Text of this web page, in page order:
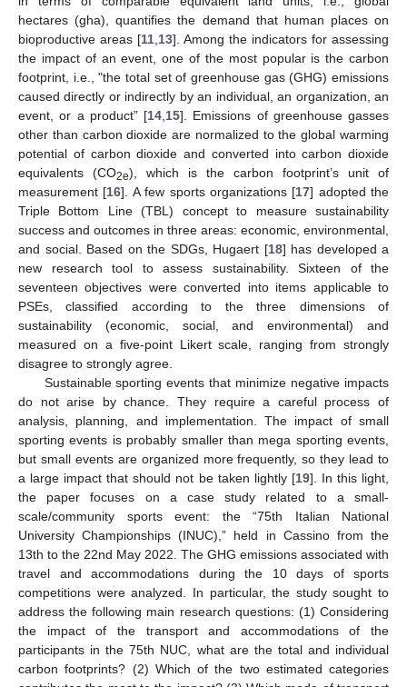
hectares (gha), quantifies the demand that human places on
bioproductive areas [11 13]. Among the indicators for assessing
the impact of an event, one of the most popular is the carbon
footprint, i.e., "the total set of greenhouse gas (GHG) emissions
caused directly or indirectly by an individual, an organization, an
event, or a product” [14 15]. Emissions of greenhouse gasses
other than carbon dioxide are normalized to the global warming
potential of carbon dioxide and converted into carbon dioxide
equivalents (CO2e), which is the carbon footprint’s unit of
measurement [16]. A few sports organizations [17] adopted the
Triple Bottom Line (TBL) concept to measure sustainability
success and outcomes in three areas: economic, environmental,
and social. Based on the SDGs, Hugaert [18] has developed a
new research tool to assess sustainability. Sixteen of the
seventeen objectives were converted into items applicable to
PSEs, classified according to the three dimensions of
sustainability (economic, social, and environmental) and
measured on a five-point Likert scale, ranging from strongly
disagree to strongly agree.
Sustainable sporting events that minimize negative impacts
do not arise by chance. They require a careful process of
analysis, planning, and implementation. The impact of small
sporting events is probably smaller than mega sporting events,
but small events are organized more frequently, so they lead to
a large impact that should not be taken lightly [19]. In this light,
the paper focuses on a case study related to a small-
scale/community sports event: the “75th Italian National
University Championships (INUC),” held in Cassino from the
13th to the 22nd May 2022. The GHG emissions associated with
travel and accommodations during the 10 days of sports
competitions were analyzed. In particular, the study sought to
address the following main research questions: (1) Considering
the impact of the transport and accommodations of the
participants in the 75th NUC, what are the total and individual
carbon footprints? (2) Which of the two estimated categories